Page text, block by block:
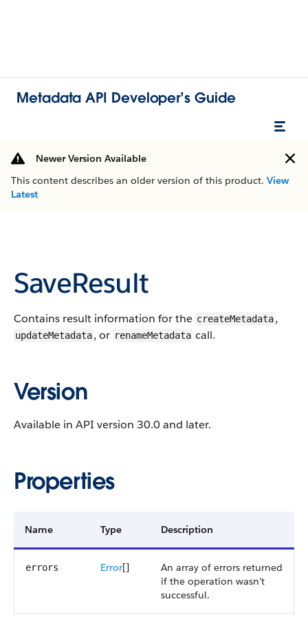
Metadata API Developer’s Guide
Newer Version Available
This content describes an older version of this product. View
Latest
SaveResult
Contains result information for the createMetadata,
updateMetadata, or renameMetadata call.
Version
Available in API version 30.0 and later.
Properties
Name Type Description
errors Error[]
An array of errors returned
if the operation wasn’t
successful.